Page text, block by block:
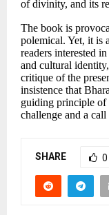
of divinity, and its
The book is
polemical. Yet, it is
readers interested
and cultural identity,
critique of the
insistence that
guiding principle of
challenge and a
SHARE 0